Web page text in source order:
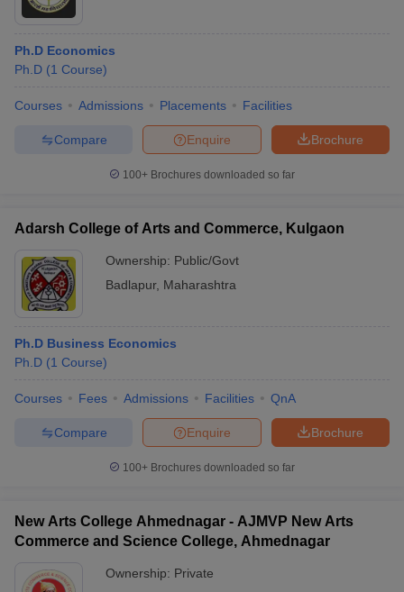
Ph.D Economics
Ph.D (1 Course)
Courses Admissions Placements Facilities
Brochure
Enquire
Compare
100+ Brochures downloaded so far
Adarsh College of Arts and Commerce, Kulgaon
Ownership: Public/Govt
Badlapur, Maharashtra
Ph.D Business Economics
Ph.D (1 Course)
Courses Fees Admissions Facilities QnA
Brochure
Enquire
Compare
100+ Brochures downloaded so far
New Arts College Ahmednagar - AJMVP New Arts
Commerce and Science College, Ahmednagar
Ownership: Private